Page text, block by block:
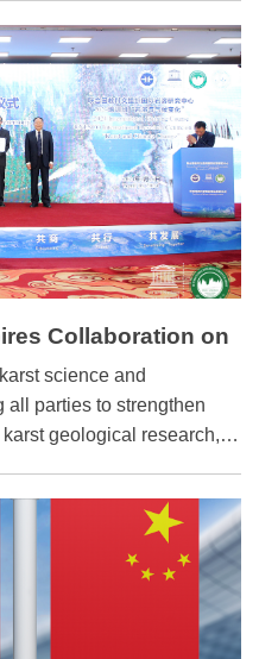
Collaboration on
science and
all parties to strengthen
geological research,
in Beijing on April